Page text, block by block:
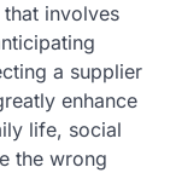
that involves
a supplier
enhance
life, social
the wrong